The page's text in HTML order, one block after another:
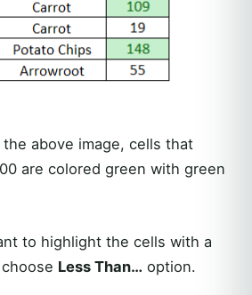
above image, cells that
are colored green with green
to highlight the cells with a
Less Than… option.